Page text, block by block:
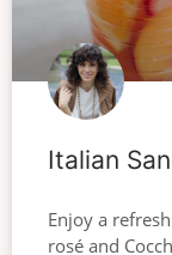
Italian
Enjoy a
rosé and